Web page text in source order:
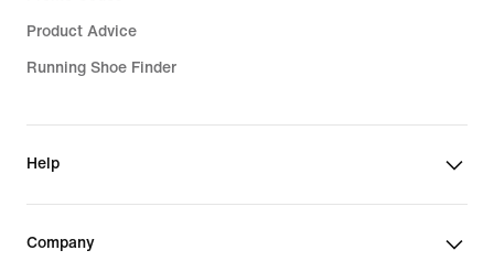
Product Advice
Running Shoe Finder
Help
Company